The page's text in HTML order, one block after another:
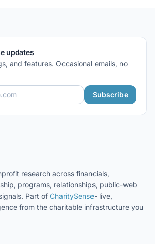
updates
and features. Occasional emails, no
Subscribe
research across financials,
programs, relationships, public-web
Part of CharitySense- live,
from the charitable infrastructure you